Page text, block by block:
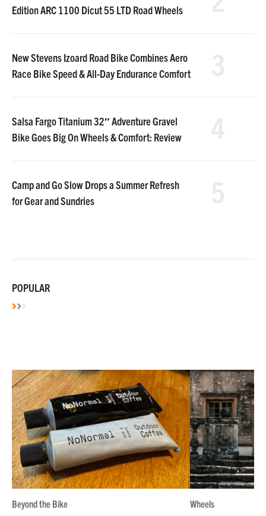
Edition ARC 1100 Dicut 55 LTD Road Wheels
New Stevens Izoard Road Bike Combines Aero
Race Bike Speed & All-Day Endurance Comfort
Salsa Fargo Titanium 32″ Adventure Gravel
Bike Goes Big On Wheels & Comfort: Review
Camp and Go Slow Drops a Summer Refresh
for Gear and Sundries
POPULAR
Beyond the Bike
Wheels